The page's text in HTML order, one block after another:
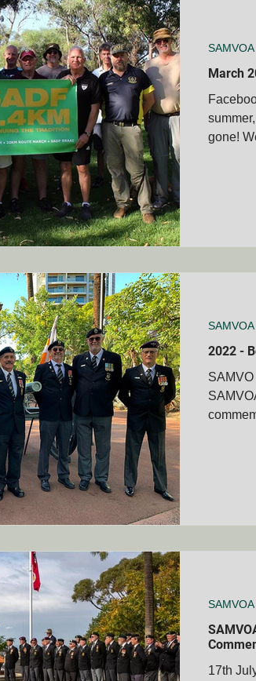
March
gone!
SAMVOA
2022 -
SAMVOA
17th
SAMVOA